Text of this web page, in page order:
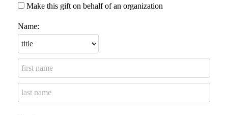
Make this gift on behalf of an organization
Name: